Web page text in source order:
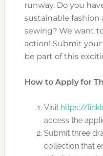
runway. Do you
sustainable fashion
sewing? We want
action! Submit
be part of this
How to Apply for
Visit https://
access the
Submit three
collection that